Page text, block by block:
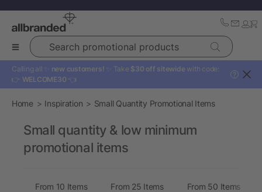
Search promotional products
Calling all ✨ new customers! ✨ Take $30 off sitewide with code:
👉 WELCOME30 👈
?
Home Inspiration Small Quantity Promotional Items
Small quantity & low minimum
promotional items
From 10 Items From 25 Items From 50 Items